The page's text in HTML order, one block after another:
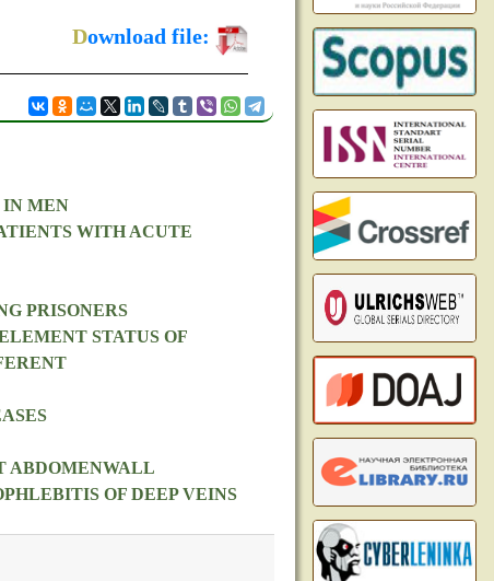
Download file:
IN MEN
WITH ACUTE
PRISONERS
STATUS OF
ABDOMENWALL
OF DEEP VEINS